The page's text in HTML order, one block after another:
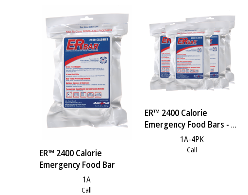
ER™ 2400 Calorie
Emergency Food Bar
1A
Call
ER™ 2400 Calorie
Emergency Food Bars - 4
1A-4PK
Call